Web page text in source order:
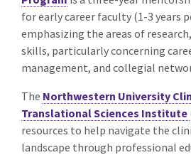
for early career faculty (1-3 years
emphasizing the areas of
skills, particularly concerning
management, and collegial
The Northwestern University
Translational Sciences Institute
resources to help navigate the
landscape through professional